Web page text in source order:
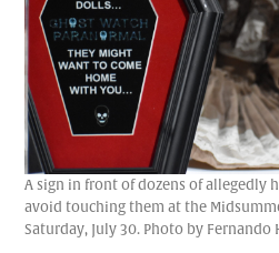
A sign in front of dozens of allegedly
avoid touching them at the
Saturday, July 30. Photo by Fernando